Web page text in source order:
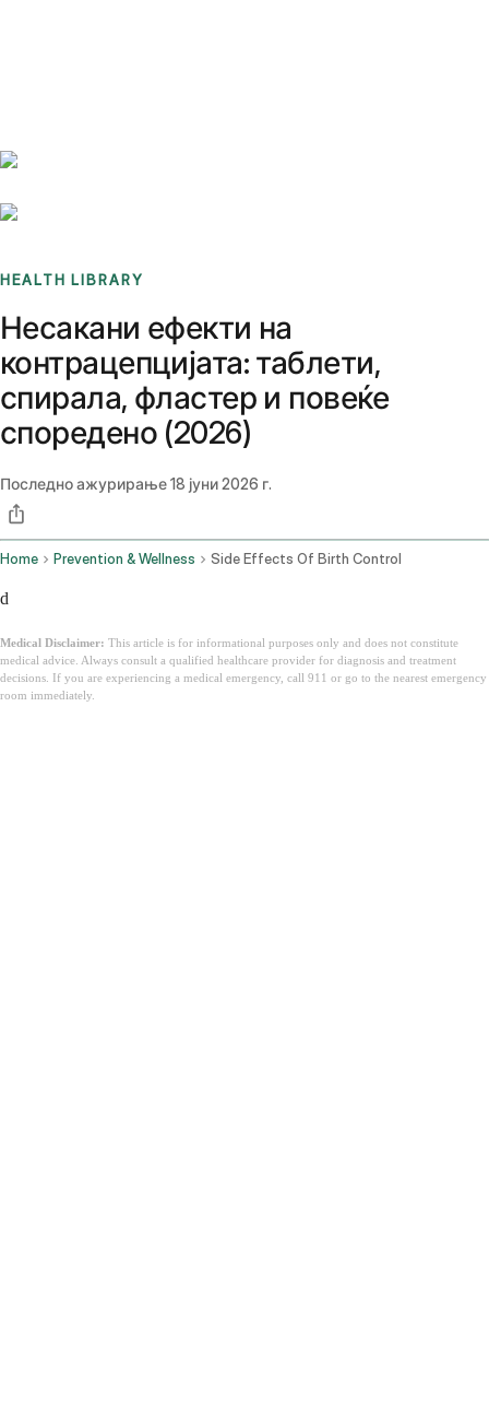
HEALTH LIBRARY
Несакани ефекти на
контрацепцијата: таблети,
спирала, фластер и повеќе
споредено (2026)
Последно ажурирање18 јуни 2026 г.
Home Prevention & Wellness Side Effects Of Birth Control
d
Medical Disclaimer: This article is for informational purposes only and does not constitute
medical advice. Always consult a qualified healthcare provider for diagnosis and treatment
decisions. If you are experiencing a medical emergency, call 911 or go to the nearest emergency
room immediately.